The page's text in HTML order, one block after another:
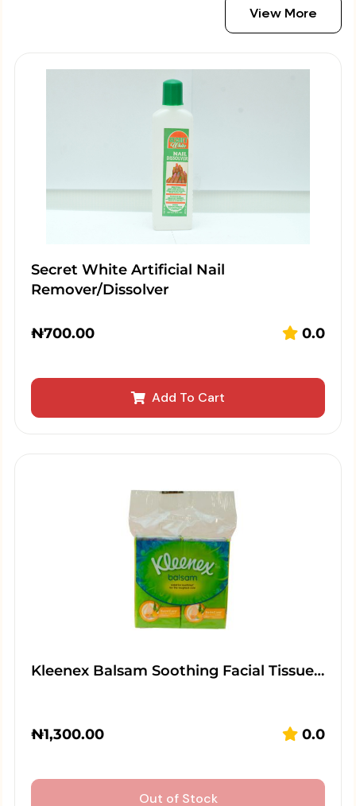
View More
Secret White Artificial Nail
Remover/Dissolver
₦700.00 0.0
Add To Cart
Kleenex Balsam Soothing Facial Tissue…
₦1,300.00 0.0
Out of Stock